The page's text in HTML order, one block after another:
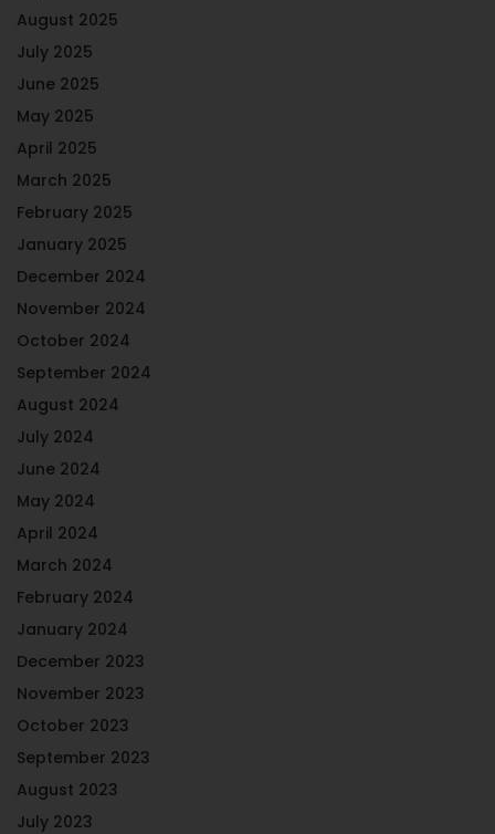
August 2025
July 2025
June 2025
May 2025
April 2025
March 2025
February 2025
January 2025
December 2024
November 2024
October 2024
September 2024
August 2024
July 2024
June 2024
May 2024
April 2024
March 2024
February 2024
January 2024
December 2023
November 2023
October 2023
September 2023
August 2023
July 2023